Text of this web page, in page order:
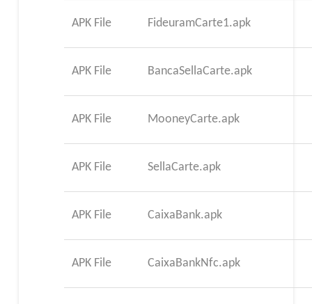
APK File FideuramCarte1.apk
APK File BancaSellaCarte.apk
APK File MooneyCarte.apk
APK File SellaCarte.apk
APK File CaixaBank.apk
APK File CaixaBankNfc.apk